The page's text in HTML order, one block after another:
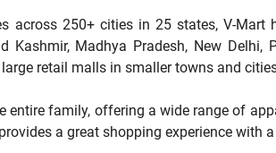
across 250+ cities in 25 states, V-Mart
Kashmir, Madhya Pradesh, New
retail malls in smaller towns and
entire family, offering a wide range of
a great shopping experience with